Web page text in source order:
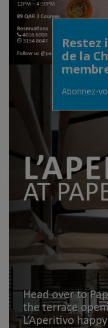
de la
Abonnez-